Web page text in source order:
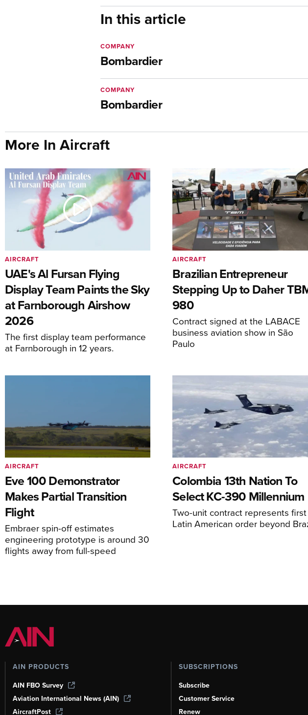
In this article
Bombardier
COMPANY
Bombardier
COMPANY
More In Aircraft
UAE's Al Fursan Flying
Display Team Paints the Sky
at Farnborough Airshow
2026
The first display team performance
at Farnborough in 12 years.
AIRCRAFT
Brazilian Entrepreneur
Stepping Up to Daher
980
Contract signed at the LABACE
business aviation show in São
Paulo
AIRCRAFT
Eve 100 Demonstrator
Makes Partial Transition
Flight
Embraer spin-off estimates
engineering prototype is around 30
flights away from full-speed
AIRCRAFT
Colombia 13th Nation To
Select KC-390 Millennium
Two-unit contract represents first
Latin American order beyond
AIRCRAFT
AIN PRODUCTS
AIN FBO Survey
Aviation International News (AIN)
AircraftPost
SUBSCRIPTIONS
Subscribe
Customer Service
Renew